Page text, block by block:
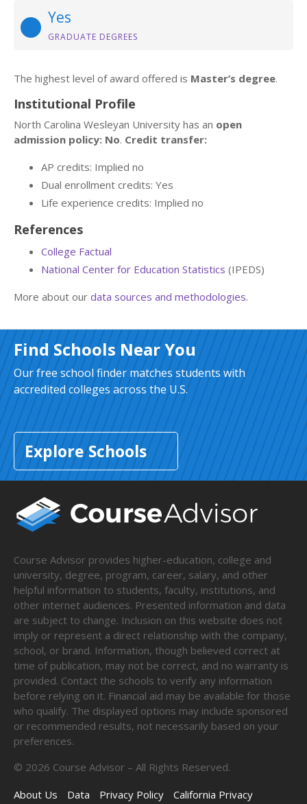
Yes
GRADUATE DEGREES
The highest level of award offered is Master’s degree.
Institutional Profile
North Carolina Wesleyan University has an open
admission policy: No. Credit transfer:
AP credits: Implied no
Dual enrollment credits: Yes
Life experience credits: Implied no
References
College Factual
National Center for Education Statistics (IPEDS)
More about our data sources and methodologies.
Find Schools Near You
Our free school finder matches students with
accredited colleges across the U.S.
Explore Schools
Course Advisor provides higher-education, college and
university, degree, program, career, salary, and other
helpful information to students, faculty, institutions, and
other internet audiences. Presented information and data
are subject to change. Inclusion on this website does not
imply or represent a direct relationship with the company,
school, or brand. Information, though believed correct at
time of publication, may not be correct, and no warranty is
provided. Contact the schools to verify any information
before relying on it. Financial aid may be available for those
who qualify. The displayed options may include sponsored
or recommended results, not necessarily based on your
preferences.
© 2026 Course Advisor – All Rights Reserved.
About Us
Data Privacy Policy California Privacy